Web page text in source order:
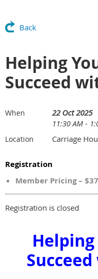
Back
Helping
Succeed
When
22 Oct 2025
11:30 AM -
Location Carriage
Registration
Member Pricing –
Registration is closed